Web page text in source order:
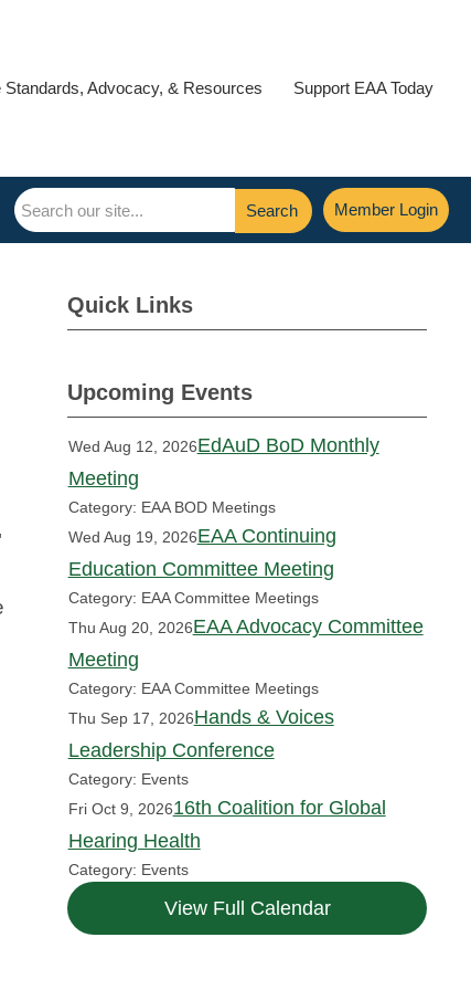
Standards, Advocacy, & Resources Support EAA Today
Member Login
Search
Quick Links
Upcoming Events
Wed Aug 12, 2026EdAuD BoD Monthly
Meeting
Category: EAA BOD Meetings
Wed Aug 19, 2026EAA Continuing
Education Committee Meeting
Category: EAA Committee Meetings
Thu Aug 20, 2026EAA Advocacy Committee
Meeting
Category: EAA Committee Meetings
Thu Sep 17, 2026Hands & Voices
Leadership Conference
Category: Events
Fri Oct 9, 202616th Coalition for Global
Hearing Health
Category: Events
View Full Calendar